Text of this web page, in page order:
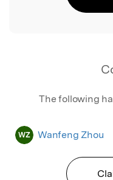
The following
WZ Wanfeng Zhou